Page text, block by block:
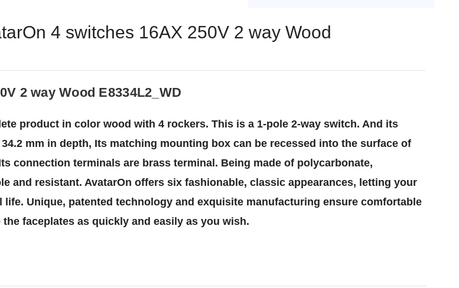
4 switches 16AX 250V 2 way Wood
2 way Wood E8334L2_WD
product in color wood with 4 rockers. This is a 1-pole 2-way switch. And its
mm in depth, Its matching mounting box can be recessed into the surface of
connection terminals are brass terminal. Being made of polycarbonate,
and resistant. AvatarOn offers six fashionable, classic appearances, letting your
Unique, patented technology and exquisite manufacturing ensure comfortable
faceplates as quickly and easily as you wish.